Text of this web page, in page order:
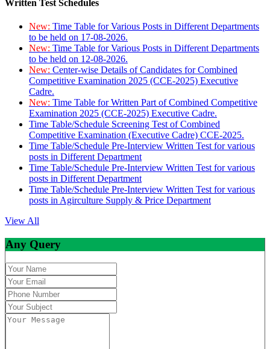
Written Test Schedules
New: Time Table for Various Posts in Different Departments
to be held on 17-08-2026.
New: Time Table for Various Posts in Different Departments
to be held on 12-08-2026.
New: Center-wise Details of Candidates for Combined
Competitive Examination 2025 (CCE-2025) Executive
Cadre.
New: Time Table for Written Part of Combined Competitive
Examination 2025 (CCE-2025) Executive Cadre.
Time Table/Schedule Screening Test of Combined
Competitive Examination (Executive Cadre) CCE-2025.
Time Table/Schedule Pre-Interview Written Test for various
posts in Different Department
Time Table/Schedule Pre-Interview Written Test for various
posts in Different Department
Time Table/Schedule Pre-Interview Written Test for various
posts in Agirculture Supply & Price Department
View All
Any Query